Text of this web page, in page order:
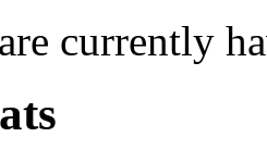
are currently